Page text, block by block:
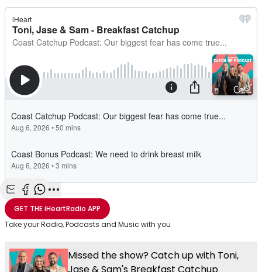
Share with Email
Share with Facebook
Share with WhatsApp
More share options
GET THEiHeartRadio APP
Take your Radio, Podcasts and Music with you
Missed the show? Catch up with Toni,
Jase & Sam's Breakfast Catchup